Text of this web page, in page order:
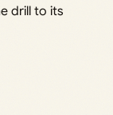
drill to its